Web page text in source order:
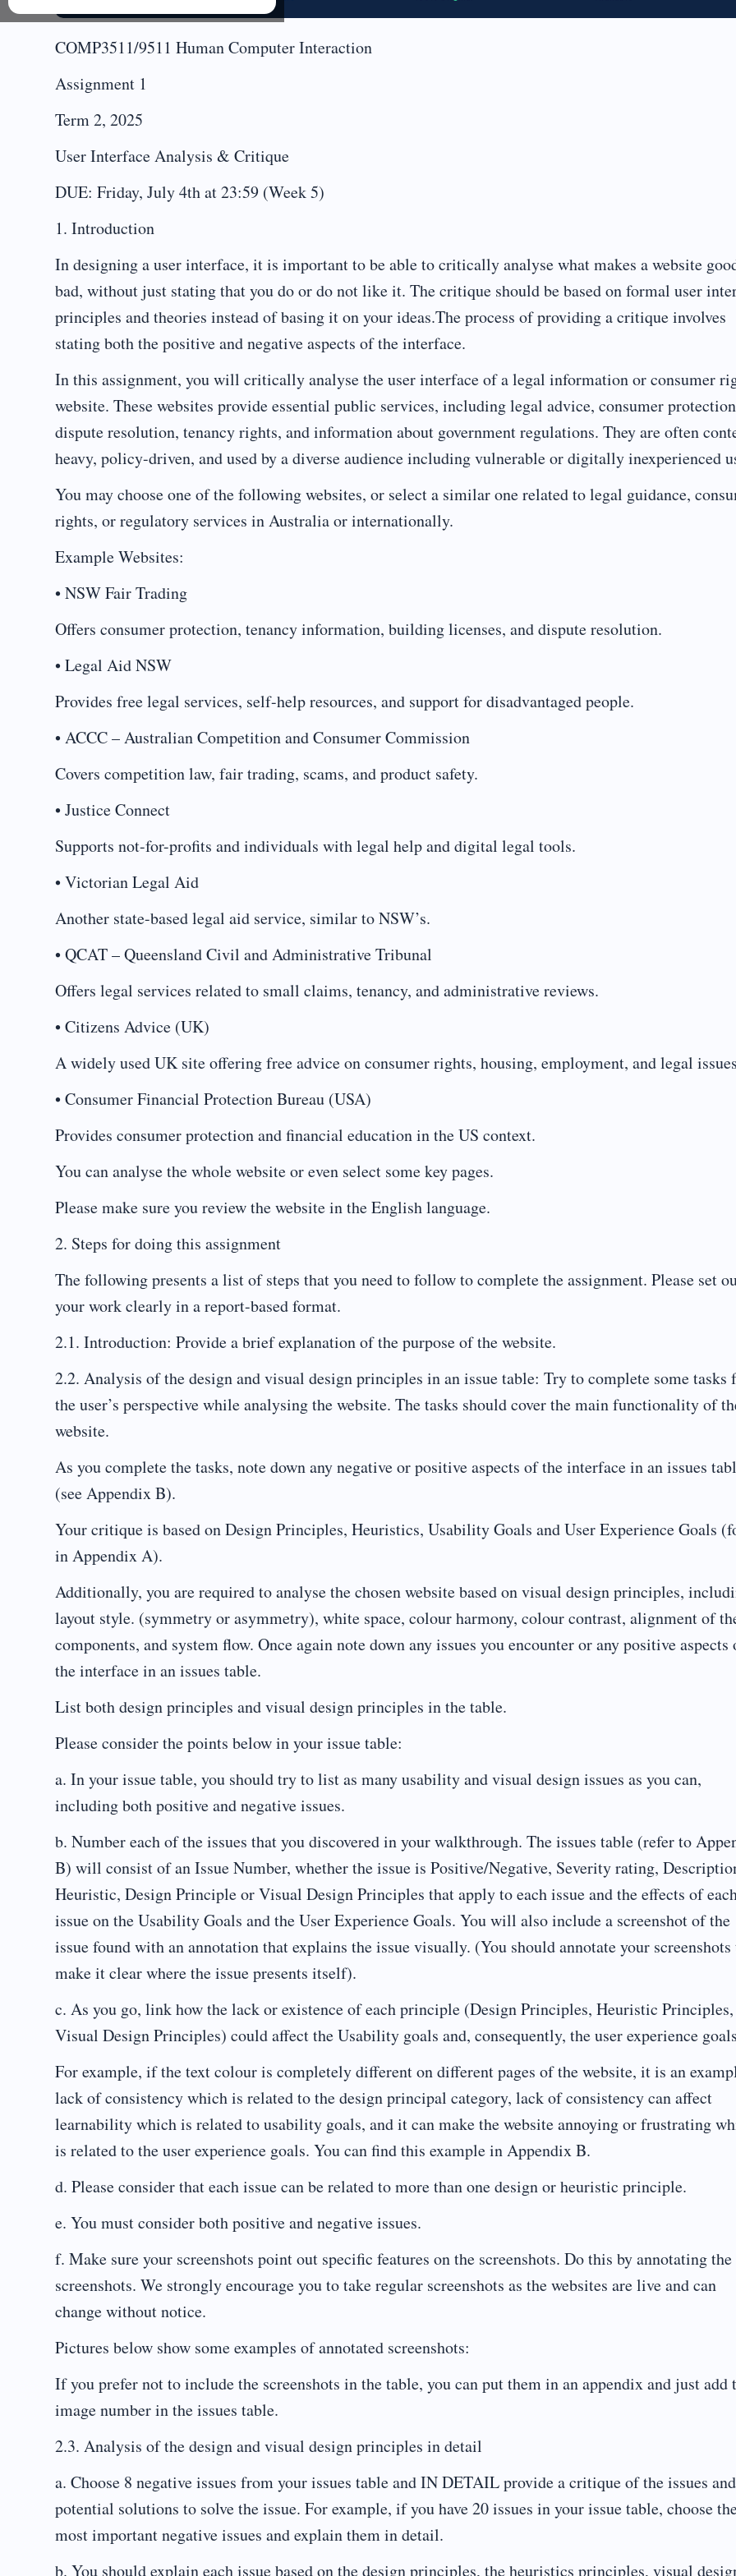
COMP3511/9511 Human Computer Interaction
Assignment 1
Term 2, 2025
User Interface Analysis & Critique
DUE: Friday, July 4th at 23:59 (Week 5)
1. Introduction
In designing a user interface, it is important to be able to critically analyse what makes a website
bad, without just stating that you do or do not like it. The critique should be based on formal user
principles and theories instead of basing it on your ideas.The process of providing a critique involves
stating both the positive and negative aspects of the interface.
In this assignment, you will critically analyse the user interface of a legal information or consumer
website. These websites provide essential public services, including legal advice, consumer
dispute resolution, tenancy rights, and information about government regulations. They are often
heavy, policy-driven, and used by a diverse audience including vulnerable or digitally inexperienced
You may choose one of the following websites, or select a similar one related to legal guidance,
rights, or regulatory services in Australia or internationally.
Example Websites:
• NSW Fair Trading
Offers consumer protection, tenancy information, building licenses, and dispute resolution.
• Legal Aid NSW
Provides free legal services, self-help resources, and support for disadvantaged people.
• ACCC – Australian Competition and Consumer Commission
Covers competition law, fair trading, scams, and product safety.
• Justice Connect
Supports not-for-profits and individuals with legal help and digital legal tools.
• Victorian Legal Aid
Another state-based legal aid service, similar to NSW’s.
• QCAT – Queensland Civil and Administrative Tribunal
Offers legal services related to small claims, tenancy, and administrative reviews.
• Citizens Advice (UK)
A widely used UK site offering free advice on consumer rights, housing, employment, and legal
• Consumer Financial Protection Bureau (USA)
Provides consumer protection and financial education in the US context.
You can analyse the whole website or even select some key pages.
Please make sure you review the website in the English language.
2. Steps for doing this assignment
The following presents a list of steps that you need to follow to complete the assignment. Please set
your work clearly in a report-based format.
2.1. Introduction: Provide a brief explanation of the purpose of the website.
2.2. Analysis of the design and visual design principles in an issue table: Try to complete some tasks
the user’s perspective while analysing the website. The tasks should cover the main functionality of
website.
As you complete the tasks, note down any negative or positive aspects of the interface in an issues
(see Appendix B).
Your critique is based on Design Principles, Heuristics, Usability Goals and User Experience Goals
in Appendix A).
Additionally, you are required to analyse the chosen website based on visual design principles,
layout style. (symmetry or asymmetry), white space, colour harmony, colour contrast, alignment of
components, and system flow. Once again note down any issues you encounter or any positive aspects
the interface in an issues table.
List both design principles and visual design principles in the table.
Please consider the points below in your issue table:
a. In your issue table, you should try to list as many usability and visual design issues as you can,
including both positive and negative issues.
b. Number each of the issues that you discovered in your walkthrough. The issues table (refer to
B) will consist of an Issue Number, whether the issue is Positive/Negative, Severity rating,
Heuristic, Design Principle or Visual Design Principles that apply to each issue and the effects of
issue on the Usability Goals and the User Experience Goals. You will also include a screenshot of the
issue found with an annotation that explains the issue visually. (You should annotate your screenshots
make it clear where the issue presents itself).
c. As you go, link how the lack or existence of each principle (Design Principles, Heuristic
Visual Design Principles) could affect the Usability goals and, consequently, the user experience
For example, if the text colour is completely different on different pages of the website, it is an
lack of consistency which is related to the design principal category, lack of consistency can affect
learnability which is related to usability goals, and it can make the website annoying or frustrating
is related to the user experience goals. You can find this example in Appendix B.
d. Please consider that each issue can be related to more than one design or heuristic principle.
e. You must consider both positive and negative issues.
f. Make sure your screenshots point out specific features on the screenshots. Do this by annotating the
screenshots. We strongly encourage you to take regular screenshots as the websites are live and can
change without notice.
Pictures below show some examples of annotated screenshots:
If you prefer not to include the screenshots in the table, you can put them in an appendix and just add
image number in the issues table.
2.3. Analysis of the design and visual design principles in detail
a. Choose 8 negative issues from your issues table and IN DETAIL provide a critique of the issues and
potential solutions to solve the issue. For example, if you have 20 issues in your issue table, choose
most important negative issues and explain them in detail.
b. You should explain each issue based on the design principles, the heuristics principles, visual